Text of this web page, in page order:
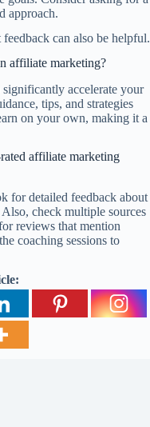
approach.
can also be helpful.
affiliate marketing?
accelerate your
tips, and strategies
on your own, making it a
affiliate marketing
for detailed feedback about
Also, check multiple sources
reviews that mention
coaching sessions to